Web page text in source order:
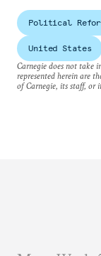
Political
United States
Carnegie does not take
represented herein are
of Carnegie, its staff, or